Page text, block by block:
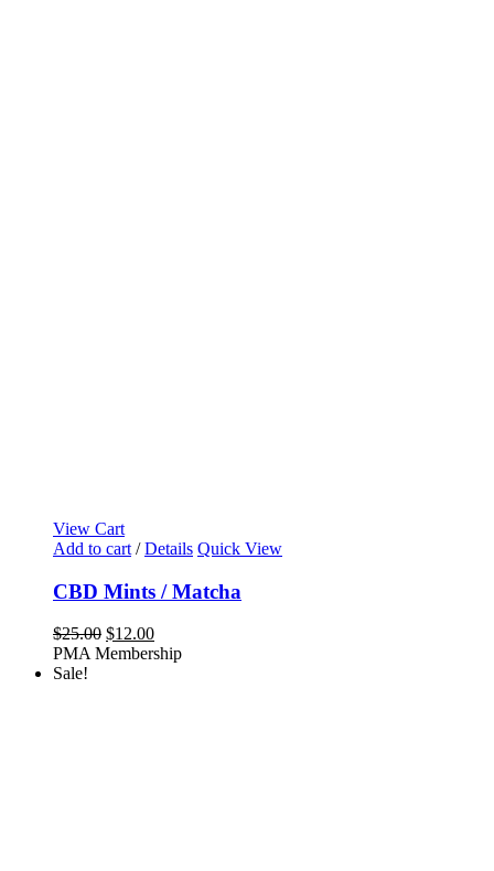
View Cart
Add to cart / Details Quick View
CBD Mints / Matcha
$25.00 Original
price
$12.00Current
price
PMA Membership
Sale!